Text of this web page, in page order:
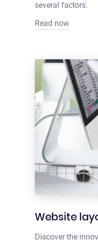
several factors.
Read now
Website
Discover the